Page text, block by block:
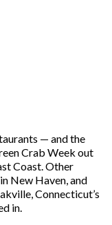
— and the
Crab Week out
Coast. Other
New Haven, and
Connecticut’s
in.